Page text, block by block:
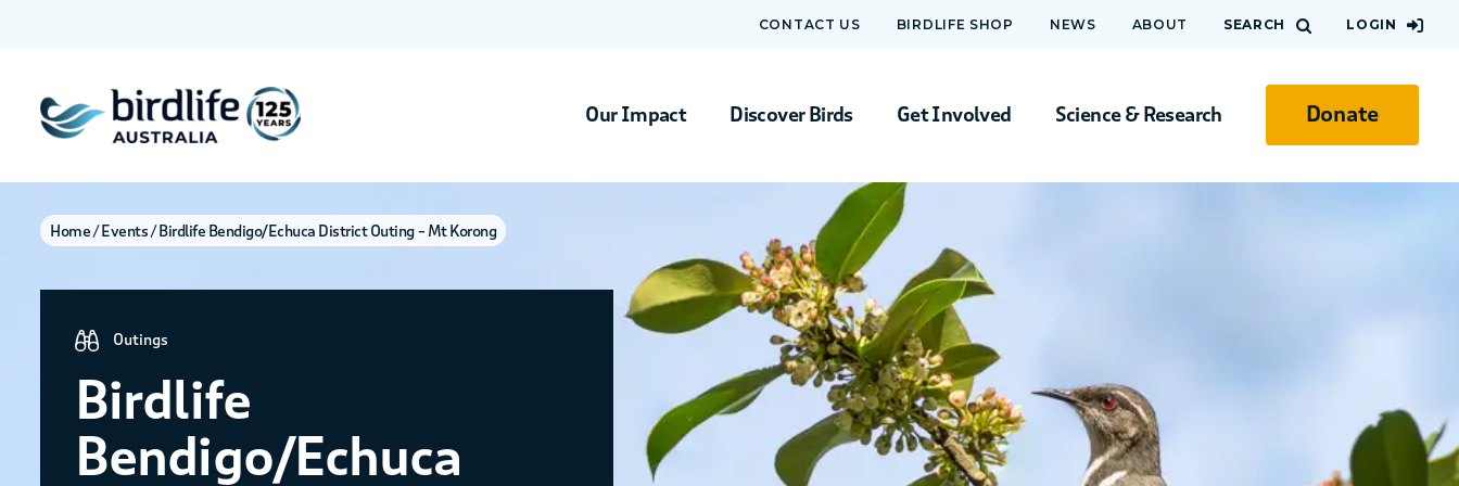
Our Impact Discover Birds Get Involved Science & Research Donate
CONTACT US BIRDLIFE SHOP NEWS ABOUT SEARCH LOGIN
Home Events Birdlife Bendigo/Echuca District Outing – Mt Korong
Outings
Birdlife
Bendigo/Echuca